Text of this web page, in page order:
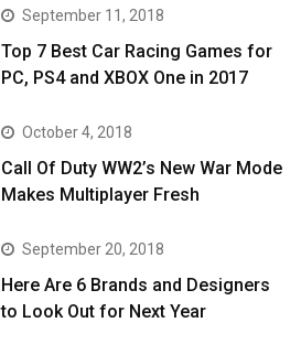
September 11, 2018
Top 7 Best Car Racing Games for
PC, PS4 and XBOX One in 2017
October 4, 2018
Call Of Duty WW2’s New War Mode
Makes Multiplayer Fresh
September 20, 2018
Here Are 6 Brands and Designers
to Look Out for Next Year